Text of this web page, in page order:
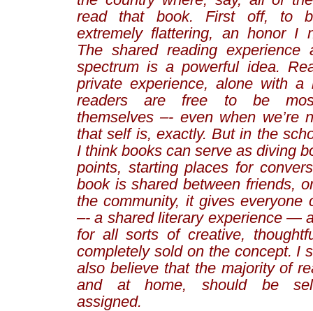
read that book. First off, to
extremely flattering, an honor I
The shared reading experience
spectrum is a powerful idea.
private experience, alone with a
readers are free to be
themselves –- even when we’re
that self is, exactly. But in the
I think books can serve as diving
points, starting places for
book is shared between friends,
the community, it gives everyone
–- a shared literary experience —
for all sorts of creative,
completely sold on the concept. I
also believe that the majority of
and at home, should be
assigned.